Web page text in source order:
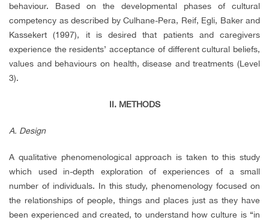
behaviour. Based on the developmental phases of cultural
competency as described by Culhane-Pera, Reif, Egli, Baker and
Kassekert (1997), it is desired that patients and caregivers
experience the residents’ acceptance of different cultural beliefs,
values and behaviours on health, disease and treatments (Level
3).
II. METHODS
A. Design
A qualitative phenomenological approach is taken to this study
which used in-depth exploration of experiences of a small
number of individuals. In this study, phenomenology focused on
the relationships of people, things and places just as they have
been experienced and created, to understand how culture is “in